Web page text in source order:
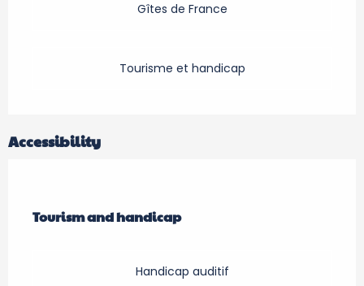
Gîtes de France
Tourisme et handicap
Accessibility
Tourism and handicap
Tourism and handicap
Handicap auditif